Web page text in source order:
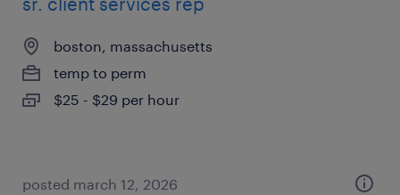
boston, massachusetts
temp to perm
$25 - $29 per hour
posted march 12, 2026